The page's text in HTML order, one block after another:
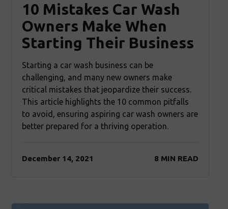
10 Mistakes Car Wash
Owners Make When
Starting Their Business
Starting a car wash business can be
challenging, and many new owners make
critical mistakes that jeopardize their success.
This article highlights the 10 common pitfalls
to avoid, ensuring aspiring car wash owners are
better prepared for a thriving operation.
December 14, 2021 8 MIN READ